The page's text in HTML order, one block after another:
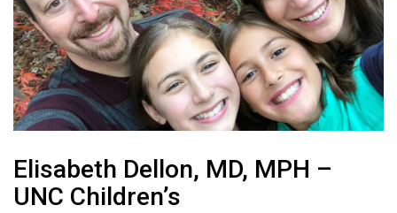
Elisabeth Dellon, MD, MPH –
UNC Children’s